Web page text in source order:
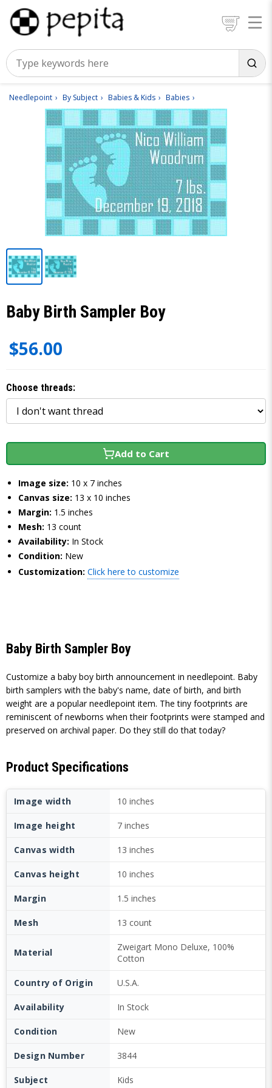
Needlepoint By Subject Babies & Kids Babies
Baby Birth Sampler Boy
$56.00
Choose threads:
Add to Cart
Image size: 10 x 7 inches
Canvas size: 13 x 10 inches
Margin: 1.5 inches
Mesh: 13 count
Availability: In Stock
Condition: New
Customization: Click here to customize
Baby Birth Sampler Boy
Customize a baby boy birth announcement in needlepoint. Baby
birth samplers with the baby's name, date of birth, and birth
weight are a popular needlepoint item. The tiny footprints are
reminiscent of newborns when their footprints were stamped and
preserved on archival paper. Do they still do that today?
Product Specifications
Image width 10 inches
Image height 7 inches
Canvas width 13 inches
Canvas height 10 inches
Margin 1.5 inches
Mesh 13 count
Material
Zweigart Mono Deluxe, 100%
Cotton
Country of Origin U.S.A.
Availability In Stock
Condition New
Design Number 3844
Subject Kids